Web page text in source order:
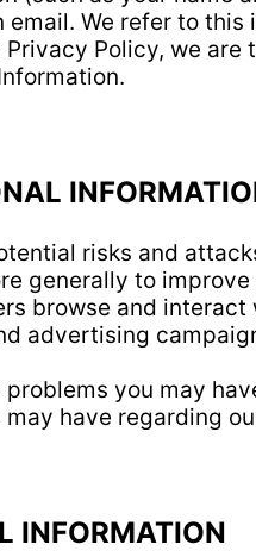
We refer to
Policy, we
risks and
generally to
browse and
advertising
you may
have regarding
INFORMATION